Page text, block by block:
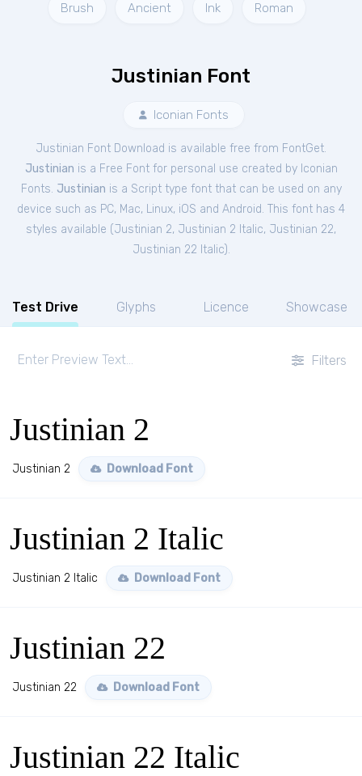
Brush Ancient Ink Roman
Justinian Font
Iconian Fonts
Justinian Font Download is available free from FontGet.
Justinian is a Free Fontfor personal use created by Iconian
Fonts. Justinian is a Script type font that can be used on any
device such as PC, Mac, Linux, iOS and Android. This font has 4
styles available (Justinian 2, Justinian 2 Italic, Justinian 22,
Justinian 22 Italic).
Test Drive Glyphs Licence Showcase
Filters
Justinian 2
Justinian 2 Download Font
Justinian 2 Italic
Justinian 2 Italic Download Font
Justinian 22
Justinian 22 Download Font
Justinian 22 Italic